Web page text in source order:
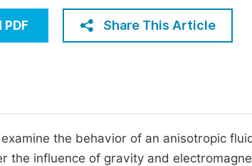
Management
Sciences
Five
Join
Share This Article
the behavior of an anisotropic
the influence of gravity and